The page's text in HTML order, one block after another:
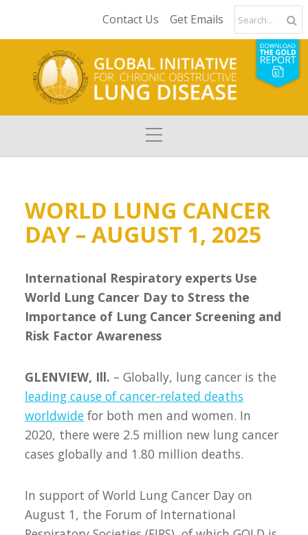
Contact Us Get Emails
WORLD LUNG CANCER
DAY – AUGUST 1, 2025
International Respiratory experts Use
World Lung Cancer Day to Stress the
Importance of Lung Cancer Screening and
Risk Factor Awareness
GLENVIEW, Ill. – Globally, lung cancer is the
leading cause of cancer-related deaths
worldwide for both men and women. In
2020, there were 2.5 million new lung cancer
cases globally and 1.80 million deaths.
In support of World Lung Cancer Day on
August 1, the Forum of International